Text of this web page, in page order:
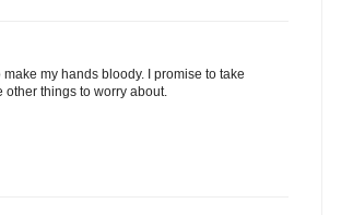
my hands bloody. I promise to take
other things to worry about.